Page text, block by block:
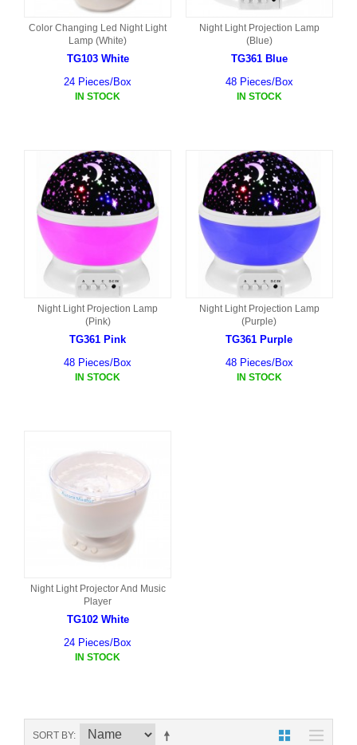
Color Changing Led Night Light
Lamp (White)
TG103 White
24 Pieces/Box
IN STOCK
Night Light Projection Lamp
(Blue)
TG361 Blue
48 Pieces/Box
IN STOCK
Night Light Projection Lamp
(Pink)
TG361 Pink
48 Pieces/Box
IN STOCK
Night Light Projection Lamp
(Purple)
TG361 Purple
48 Pieces/Box
IN STOCK
Night Light Projector And Music
Player
TG102 White
24 Pieces/Box
IN STOCK
SORT BY